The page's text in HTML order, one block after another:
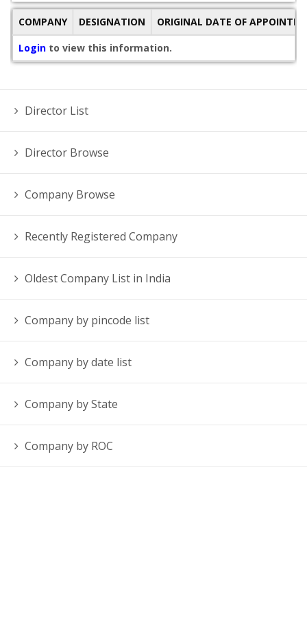
COMPANY DESIGNATION
ORIGINAL DATE OF
Login to view this information.
Director List
Director Browse
Company Browse
Recently Registered Company
Oldest Company List in India
Company by pincode list
Company by date list
Company by State
Company by ROC